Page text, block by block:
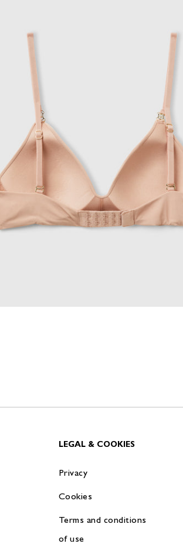
LEGAL & COOKIES
Privacy
Cookies
Terms and conditions
of use